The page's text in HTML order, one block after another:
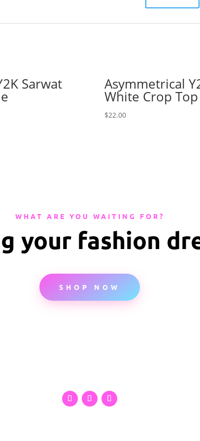
Sarwat Asymmetrical
White Crop Top
$22.00
WHAT ARE YOU WAITING FOR?
your fashion
SHOP NOW